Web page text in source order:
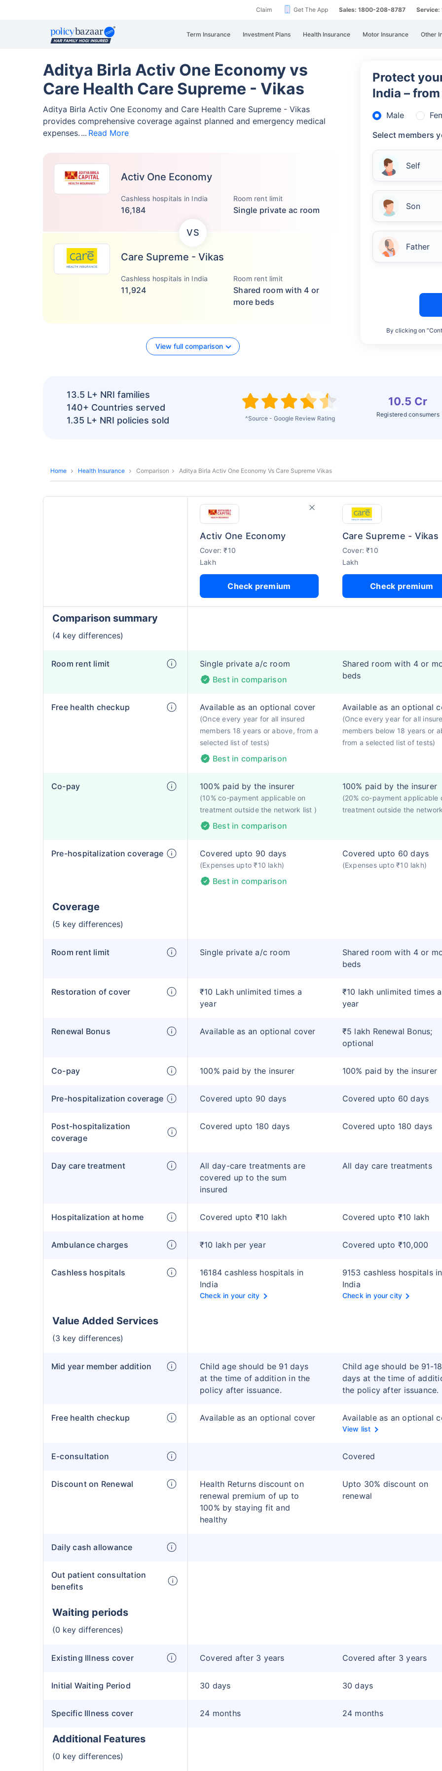
Claim Get The App Sales: 1800-208-8787
Term Insurance Investment Plans Health Insurance Motor Insurance Other
Aditya Birla Activ One Economy vs
Care Health Care Supreme - Vikas
Aditya Birla Activ One Economy and Care Health Care Supreme - Vikas
provides comprehensive coverage against planned and emergency medical
expenses.
Read More
Activ One Economy
Cashless hospitals in India
16,184
Room rent limit
Single private ac room
VS
Care Supreme - Vikas
Cashless hospitals in India
11,924
Room rent limit
Shared room with 4 or
more beds
View full comparison
Protect
India –
Male
Select members
Self
Son
Father
By clicking on
^Source - Google Review Rating
10.5 Cr
Registered consumers
13.5 L+ NRI families
140+ Countries served
1.35 L+ NRI policies sold
Home Health Insurance Comparison Aditya Birla Activ One Economy Vs Care Supreme Vikas
Activ One Economy
Cover: ₹10
Lakh
Check premium
Care Supreme - Vikas
Cover: ₹10
Lakh
Check premium
Comparison summary
(4 key differences)
Room rent limit
Single private a/c room
Best in comparison
Shared room with 4 or
beds
Free health checkup Available as an optional cover
(Once every year for all insured
members 18 years or above, from a
selected list of tests)
Best in comparison
Available as an optional
(Once every year for all
members below 18 years or
from a selected list of tests)
Co-pay 100% paid by the insurer
(10% co-payment applicable on
treatment outside the network list )
Best in comparison
100% paid by the insurer
(20% co-payment applicable
treatment outside the
Pre-hospitalization coverage Covered upto 90 days
(Expenses upto ₹10 lakh)
Best in comparison
Covered upto 60 days
(Expenses upto ₹10 lakh)
Coverage
(5 key differences)
Room rent limit Single private a/c room
Shared room with 4 or
beds
Restoration of cover
₹10 Lakh unlimited times a
year
₹10 lakh unlimited times a
year
Renewal Bonus Available as an optional cover
₹5 lakh Renewal Bonus;
optional
Co-pay 100% paid by the insurer 100% paid by the insurer
Pre-hospitalization coverage Covered upto 90 days Covered upto 60 days
Post-hospitalization
coverage
Covered upto 180 days Covered upto 180 days
Day care treatment
All day-care treatments are
covered up to the sum
insured
All day care treatments
Hospitalization at home Covered upto ₹10 lakh Covered upto ₹10 lakh
Ambulance charges ₹10 lakh per year Covered upto ₹10,000
Cashless hospitals
16184 cashless hospitals in
India
Check in your city
9153 cashless hospitals in
India
Check in your city
Value Added Services
(3 key differences)
Mid year member addition
Child age should be 91 days
at the time of addition in the
policy after issuance.
Child age should be 91-
days at the time of
the policy after issuance.
Free health checkup Available as an optional cover Available as an optional
View list
E-consultation Covered
Discount on Renewal
Health Returns discount on
renewal premium of up to
100% by staying fit and
healthy
Upto 30% discount on
renewal
Daily cash allowance
Out patient consultation
benefits
Waiting periods
(0 key differences)
Existing Illness cover Covered after 3 years Covered after 3 years
Initial Waiting Period 30 days 30 days
Specific Illness cover 24 months 24 months
Additional Features
(0 key differences)